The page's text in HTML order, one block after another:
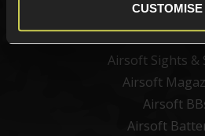
CUSTOMISE
Airsoft Guns
Airsoft Sights &
Airsoft
Airsoft
Airsoft